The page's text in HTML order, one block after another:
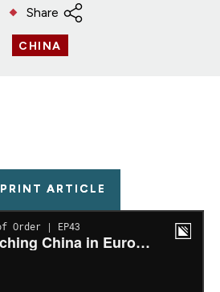
Share
CHINA
PRINT ARTICLE